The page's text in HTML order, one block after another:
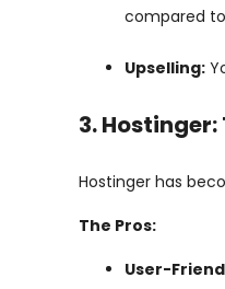
compared
Upselling:
3.
Hostinger has
The Pros:
User-